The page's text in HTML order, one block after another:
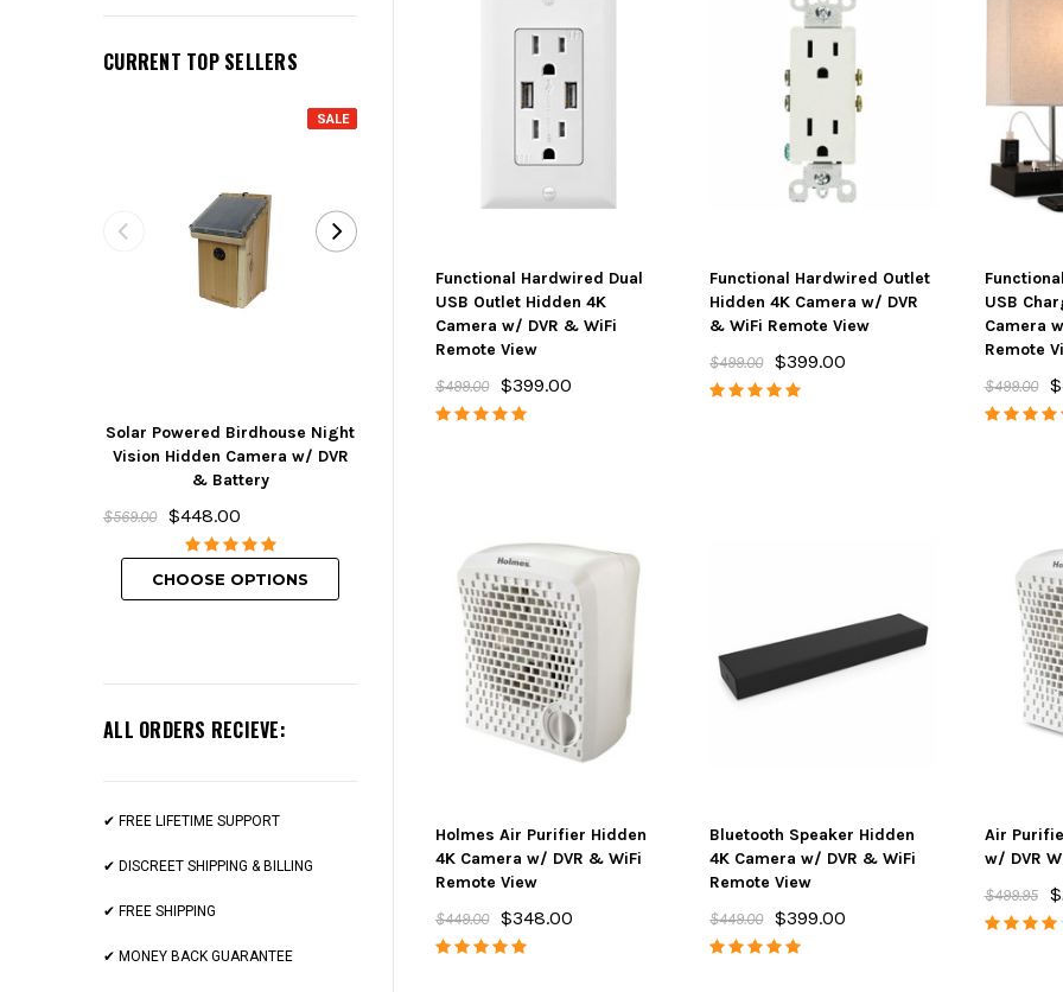
CURRENT TOP SELLERS
SALE
Solar Powered Birdhouse Night
Vision Hidden Camera w/ DVR
& Battery
$569.00 $448.00
CHOOSE OPTIONS CHOOSE OPTIONS
ALL ORDERS RECIEVE:
✔ FREE LIFETIME SUPPORT
✔ DISCREET SHIPPING & BILLING
✔ FREE SHIPPING
✔ MONEY BACK GUARANTEE
Functional Hardwired Dual
USB Outlet Hidden 4K
Camera w/ DVR & WiFi
Remote View
$499.00 $399.00
Functional Hardwired Outlet
Hidden 4K Camera w/ DVR
& WiFi Remote View
$499.00 $399.00
USB
Camera
Remote
$499.00
Holmes Air Purifier Hidden
4K Camera w/ DVR & WiFi
Remote View
$449.00 $348.00
Bluetooth Speaker Hidden
4K Camera w/ DVR & WiFi
Remote View
$449.00 $399.00
Air
w/ DVR
$499.95